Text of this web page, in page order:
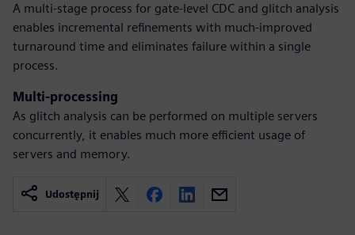
A multi-stage process for gate-level CDC and glitch analysis
enables incremental refinements with much-improved
turnaround time and eliminates failure within a single
process.
Multi-processing
As glitch analysis can be performed on multiple servers
concurrently, it enables much more efficient usage of
servers and memory.
Udostępnij